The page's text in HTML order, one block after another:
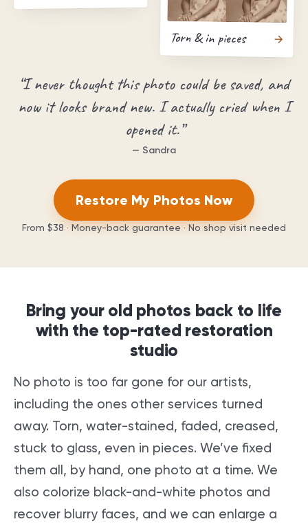
Torn & in pieces
“I never thought this photo could be saved, and
now it looks brand new. I actually cried when I
opened it.”
— Sandra
Restore My Photos Now
From $38 · Money-back guarantee · No shop visit needed
Bring your old photos back to life
with the top-rated restoration
studio
No photo is too far gone for our artists,
including the ones other services turned
away. Torn, water-stained, faded, creased,
stuck to glass, even in pieces. We’ve fixed
them all, by hand, one photo at a time. We
also colorize black-and-white photos and
recover blurry faces, and we can enlarge a